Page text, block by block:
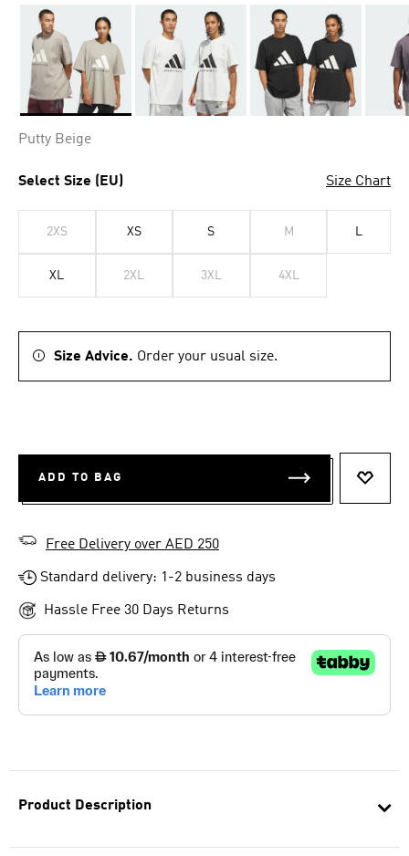
Product Description
Putty Beige
Select Size (EU) Size Chart
2XS XS S M L
XL 2XL 3XL 4XL
Size Advice. Order your usual size.
ADD TO BAG
Free Delivery over AED 250
Standard delivery: 1-2 business days
Hassle Free 30 Days Returns